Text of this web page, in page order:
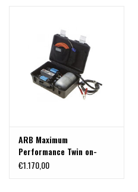
ARB Maximum
Performance Twin on-
Board Air Compressor in
€1.170,00